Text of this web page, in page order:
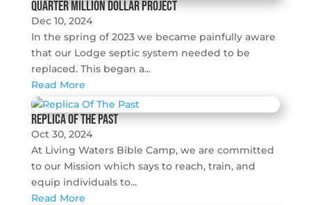
Quarter Million Dollar project
Dec 10, 2024
In the spring of 2023 we became painfully aware
that our Lodge septic system needed to be
replaced. This began a...
Read More
Replica Of The Past
Oct 30, 2024
At Living Waters Bible Camp, we are committed
to our Mission which says to reach, train, and
equip individuals to...
Read More